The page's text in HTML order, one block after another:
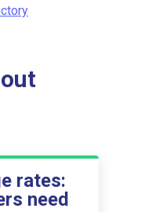
rates:
need